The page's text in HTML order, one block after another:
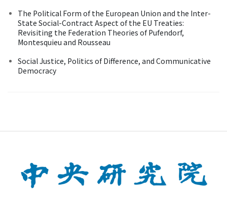
The Political Form of the European Union and the Inter-
State Social-Contract Aspect of the EU Treaties:
Revisiting the Federation Theories of Pufendorf,
Montesquieu and Rousseau
Social Justice, Politics of Difference, and Communicative
Democracy